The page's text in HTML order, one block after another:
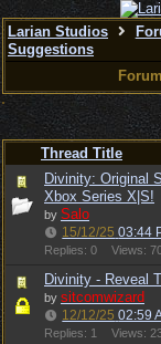
Larian Studios
Suggestions
Thread Title
Divinity: Original
Xbox Series X|S!
by Salo
15/12/25 03:44
Replies: 0
Views:
Divinity - Reveal
by sitcomwizard
12/12/25 02:59
Replies: 1
Views: